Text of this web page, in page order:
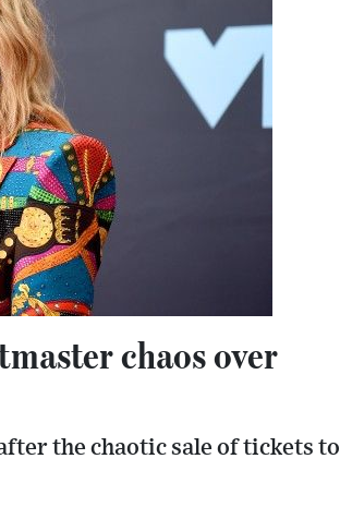
chaos over
the chaotic sale of tickets to